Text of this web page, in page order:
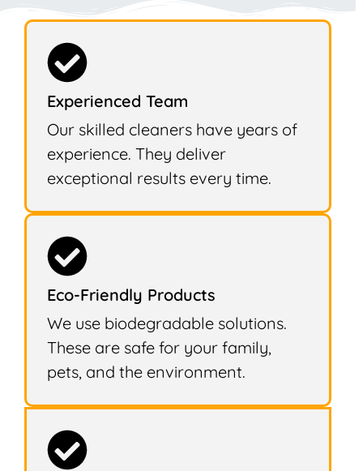
Experienced Team
Our skilled cleaners have years of
experience. They deliver
exceptional results every time.
Eco-Friendly Products
We use biodegradable solutions.
These are safe for your family,
pets, and the environment.